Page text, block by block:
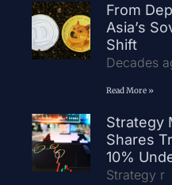
From
Asia’s
Shift
Decades
Read More »
Strategy
Shares
10%
Strategy r